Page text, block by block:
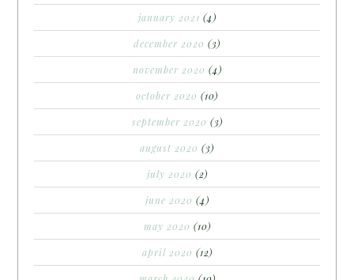
january 2021 (4)
december 2020 (3)
november 2020 (4)
october 2020 (10)
september 2020 (3)
august 2020 (3)
july 2020 (2)
june 2020 (4)
may 2020 (10)
april 2020 (12)